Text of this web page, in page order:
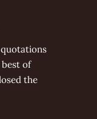
of
the